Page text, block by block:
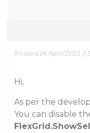
Posted 26 April 2023,
Hi,
As per the
You can disable